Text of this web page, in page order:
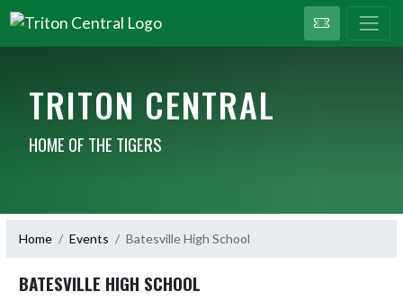
TRITON CENTRAL
HOME OF THE TIGERS
Home Events Batesville High School
BATESVILLE HIGH SCHOOL